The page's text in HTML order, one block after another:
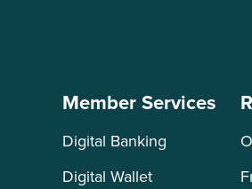
Member Services
Digital Banking
Digital Wallet